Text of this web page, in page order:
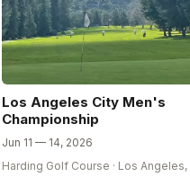
Los Angeles City Men's
Championship
Jun 11 — 14, 2026
Harding Golf Course · Los Angeles,